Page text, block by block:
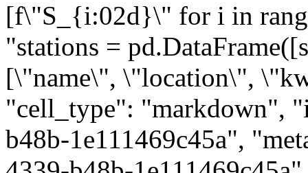
[f\"S_{i:02d}\" for i in
"stations =
[\"name\", \"location\",
"cell_type": "markdown",
b48b-1e111469c45a",